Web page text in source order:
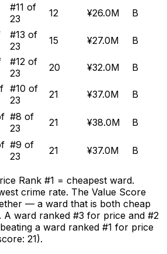
#11 of
23
12 ¥26.0M B
#13 of
23
15 ¥27.0M B
#12 of
23
20 ¥32.0M B
#10 of
23
21 ¥37.0M B
#8 of
23
21 ¥38.0M B
#9 of
23
21 ¥37.0M B
Rank #1 = cheapest ward.
crime rate. The Value Score
— a ward that is both cheap
A ward ranked #3 for price and #2
a ward ranked #1 for price
21).